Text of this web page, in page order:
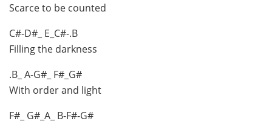
Scarce to be counted
C#-D#_ E_C#-.B
Filling the darkness
.B_ A-G#_ F#_G#
With order and light
F#_ G#_A_ B-F#-G#